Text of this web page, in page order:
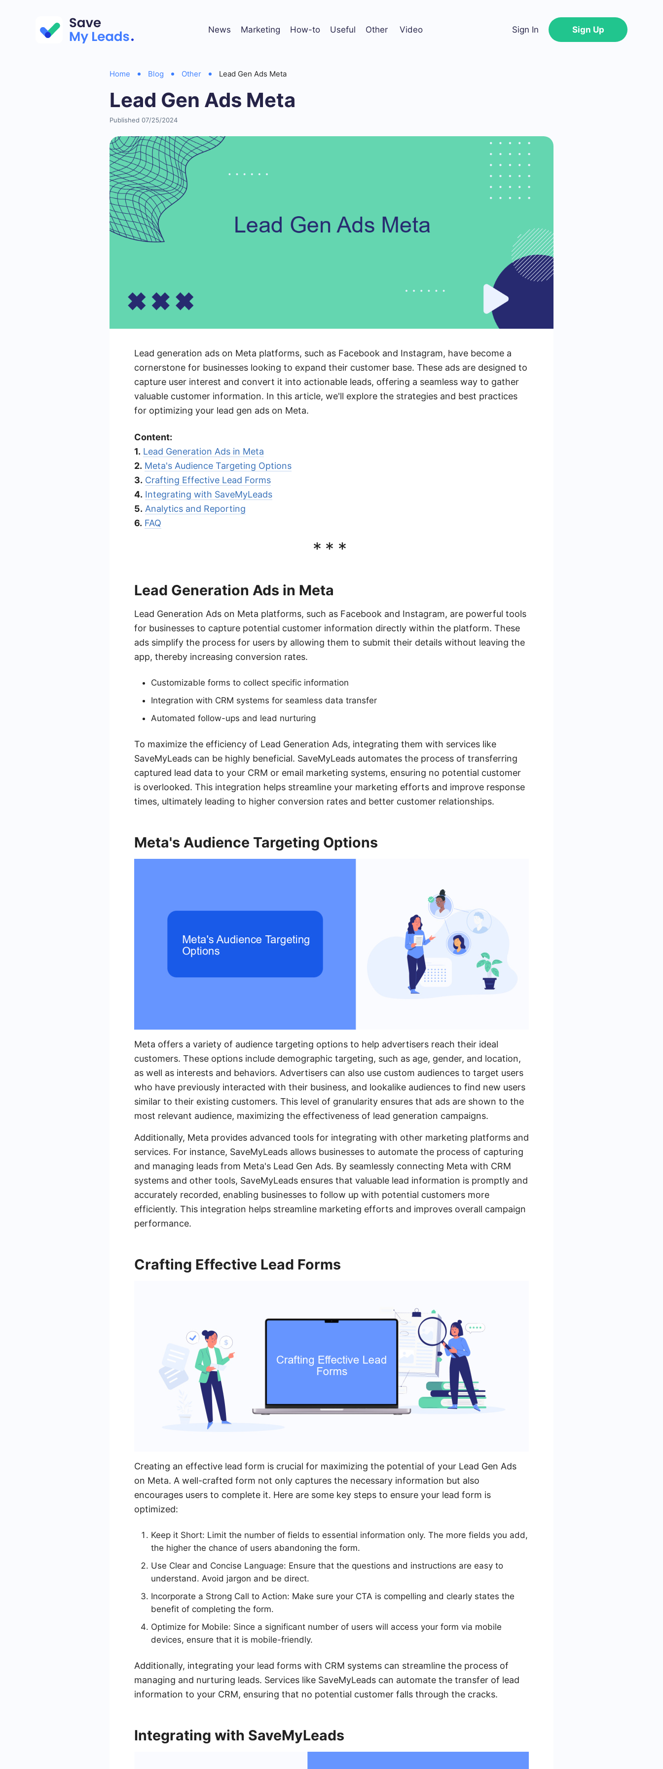
News Marketing How-to Useful Other Video Sign In Sign Up
Home Blog Other Lead Gen Ads Meta
Lead Gen Ads Meta
Published 07/25/2024
Lead generation ads on Meta platforms, such as Facebook and Instagram, have become a
cornerstone for businesses looking to expand their customer base. These ads are designed to
capture user interest and convert it into actionable leads, offering a seamless way to gather
valuable customer information. In this article, we'll explore the strategies and best practices
for optimizing your lead gen ads on Meta.
Content:
1. Lead Generation Ads in Meta
2. Meta's Audience Targeting Options
3. Crafting Effective Lead Forms
4. Integrating with SaveMyLeads
5. Analytics and Reporting
6. FAQ
***
Lead Generation Ads in Meta
Lead Generation Ads on Meta platforms, such as Facebook and Instagram, are powerful tools
for businesses to capture potential customer information directly within the platform. These
ads simplify the process for users by allowing them to submit their details without leaving the
app, thereby increasing conversion rates.
Customizable forms to collect specific information
Integration with CRM systems for seamless data transfer
Automated follow-ups and lead nurturing
To maximize the efficiency of Lead Generation Ads, integrating them with services like
SaveMyLeads can be highly beneficial. SaveMyLeads automates the process of transferring
captured lead data to your CRM or email marketing systems, ensuring no potential customer
is overlooked. This integration helps streamline your marketing efforts and improve response
times, ultimately leading to higher conversion rates and better customer relationships.
Meta's Audience Targeting Options
Meta offers a variety of audience targeting options to help advertisers reach their ideal
customers. These options include demographic targeting, such as age, gender, and location,
as well as interests and behaviors. Advertisers can also use custom audiences to target users
who have previously interacted with their business, and lookalike audiences to find new users
similar to their existing customers. This level of granularity ensures that ads are shown to the
most relevant audience, maximizing the effectiveness of lead generation campaigns.
Additionally, Meta provides advanced tools for integrating with other marketing platforms and
services. For instance, SaveMyLeads allows businesses to automate the process of capturing
and managing leads from Meta's Lead Gen Ads. By seamlessly connecting Meta with CRM
systems and other tools, SaveMyLeads ensures that valuable lead information is promptly and
accurately recorded, enabling businesses to follow up with potential customers more
efficiently. This integration helps streamline marketing efforts and improves overall campaign
performance.
Crafting Effective Lead Forms
Creating an effective lead form is crucial for maximizing the potential of your Lead Gen Ads
on Meta. A well-crafted form not only captures the necessary information but also
encourages users to complete it. Here are some key steps to ensure your lead form is
optimized:
Keep it Short: Limit the number of fields to essential information only. The more fields you add,
the higher the chance of users abandoning the form.
Use Clear and Concise Language: Ensure that the questions and instructions are easy to
understand. Avoid jargon and be direct.
Incorporate a Strong Call to Action: Make sure your CTA is compelling and clearly states the
benefit of completing the form.
Optimize for Mobile: Since a significant number of users will access your form via mobile
devices, ensure that it is mobile-friendly.
Additionally, integrating your lead forms with CRM systems can streamline the process of
managing and nurturing leads. Services like SaveMyLeads can automate the transfer of lead
information to your CRM, ensuring that no potential customer falls through the cracks.
Integrating with SaveMyLeads